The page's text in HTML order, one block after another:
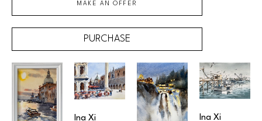
MAKE AN OFFER
PURCHASE
Ina Xi
Ina Xi